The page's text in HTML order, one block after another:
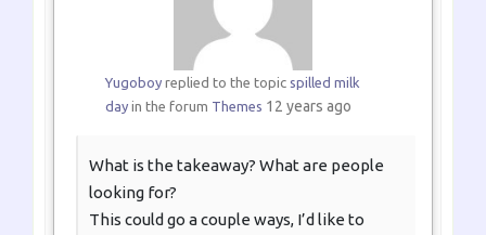
Yugoboyreplied to the topic spilled milk
dayin the forum Themes 12 years ago
What is the takeaway? What are people
looking for?
This could go a couple ways, I’d like to